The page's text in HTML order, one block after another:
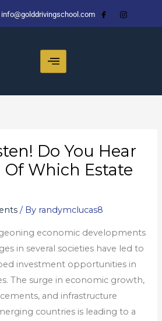
info@golddrivingschool.com
Do You Hear
Which Estate
/ By randymclucas8
economic developments
in several societies have led to
investment opportunities in
The surge in economic growth,
and infrastructure
countries is leading to a